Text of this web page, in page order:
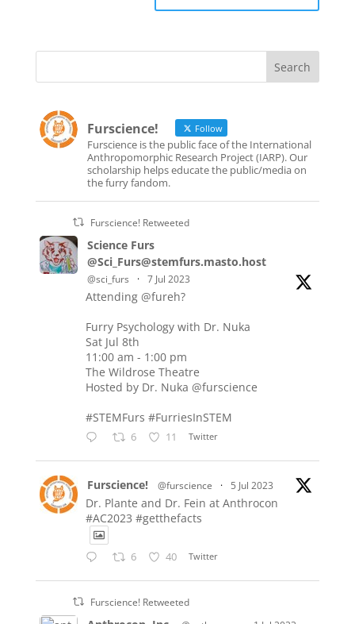
Furscience! Follow
Furscience is the public face of the International
Anthropomorphic Research Project (IARP). Our
scholarship helps educate the public/media on
the furry fandom.
Furscience! Retweeted
Science Furs
@Sci_Furs@stemfurs.masto.host
@sci_furs · 7 Jul 2023
Attending @fureh?
Furry Psychology with Dr. Nuka
Sat Jul 8th
11:00 am - 1:00 pm
The Wildrose Theatre
Hosted by Dr. Nuka @furscience
#STEMFurs #FurriesInSTEM
6 11 Twitter
Furscience! @furscience · 5 Jul 2023
Dr. Plante and Dr. Fein at Anthrocon
#AC2023 #getthefacts
6 40 Twitter
Furscience! Retweeted